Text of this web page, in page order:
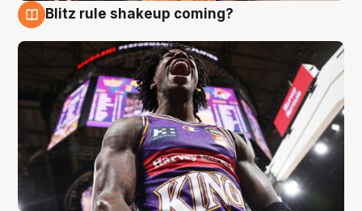
Blitz rule shakeup coming?